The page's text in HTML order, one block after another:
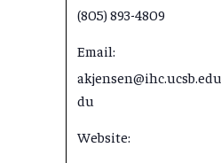
(805) 893-4809
Email:
du
Website: